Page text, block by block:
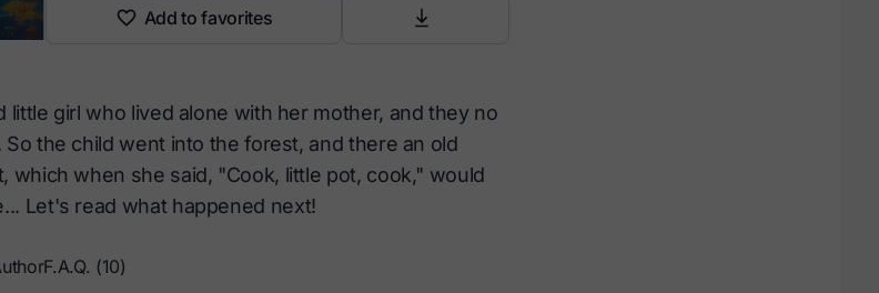
Add to favorites
little girl who lived alone with her mother, and they no
the child went into the forest, and there an old
which when she said, "Cook, little pot, cook," would
Let's read what happened next!
F.A.Q. (10)